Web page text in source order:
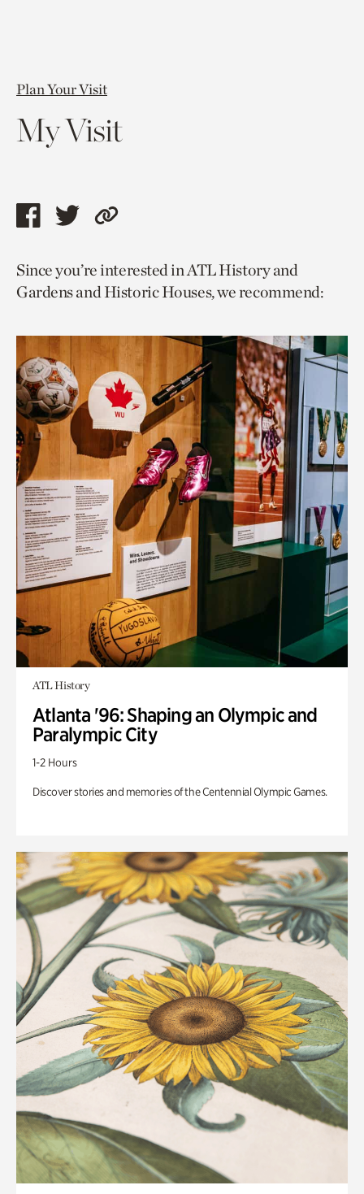
Plan Your Visit
My Visit
Share
page
via
Share
page
via
Copy
to
current
Since you’re interested in ATL History and
Gardens and Historic Houses, we recommend:
ATL History
Atlanta '96: Shaping an Olympic and
Paralympic City
1-2 Hours
Discover stories and memories of the Centennial Olympic Games.